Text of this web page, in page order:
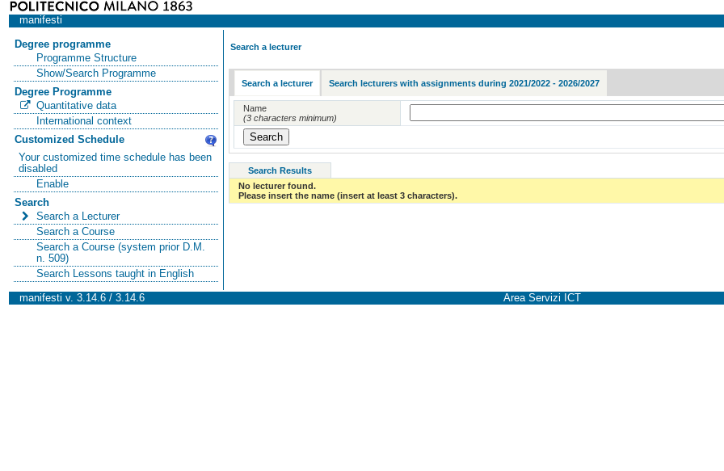
manifesti
Degree programme
Programme Structure
Show/Search Programme
Degree Programme
Quantitative data
International context
Customized Schedule
Your customized time schedule has been
disabled
Enable
Search
Search a Lecturer
Search a Course
Search a Course (system prior D.M.
n. 509)
Search Lessons taught in English
Search a lecturer
Search a lecturer Search lecturers with assignments during 2021/2022 - 2026/2027
Name
(3 characters minimum)
Search Results
No lecturer found.
Please insert the name (insert at least 3 characters).
manifesti v. 3.14.6 / 3.14.6 Area Servizi ICT